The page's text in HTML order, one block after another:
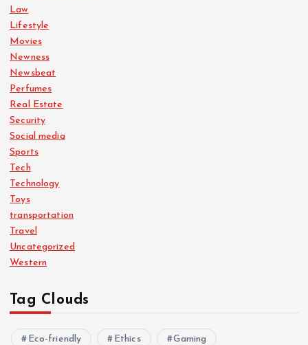
Law
Lifestyle
Movies
Newness
Newsbeat
Perfumes
Real Estate
Security
Social media
Sports
Tech
Technology
Toys
transportation
Travel
Uncategorized
Western
Tag Clouds
Eco-friendly Ethics Gaming